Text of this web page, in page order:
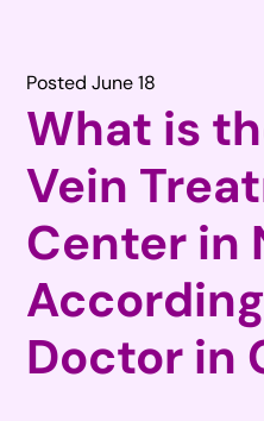
Posted June 18
What is
Vein
Center in
Doctor in